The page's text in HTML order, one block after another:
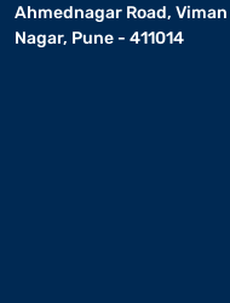
Ahmednagar Road, Viman
Nagar, Pune - 411014